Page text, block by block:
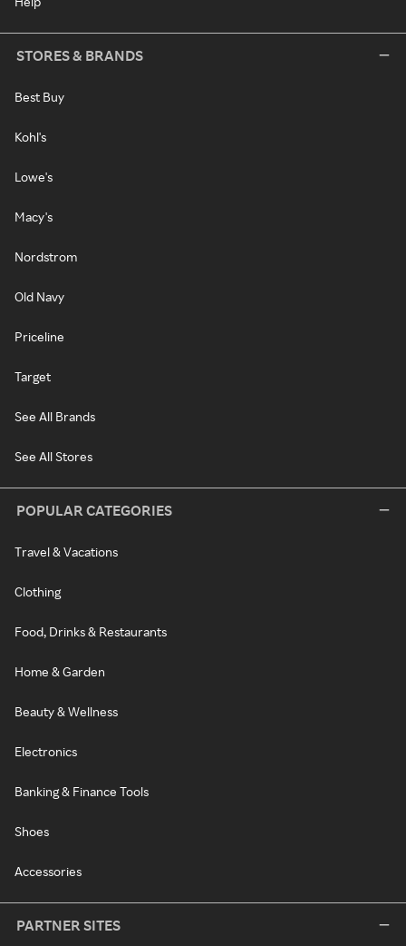
STORES & BRANDS
Best Buy
Kohl's
Lowe's
Macy's
Nordstrom
Old Navy
Priceline
Target
See All Brands
See All Stores
POPULAR CATEGORIES
Travel & Vacations
Clothing
Food, Drinks & Restaurants
Home & Garden
Beauty & Wellness
Electronics
Banking & Finance Tools
Shoes
Accessories
PARTNER SITES